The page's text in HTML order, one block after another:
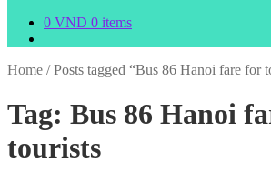
0 VND 0 items
Home /Posts tagged “Bus 86 Hanoi fare for
Tag: Bus 86 Hanoi
tourists